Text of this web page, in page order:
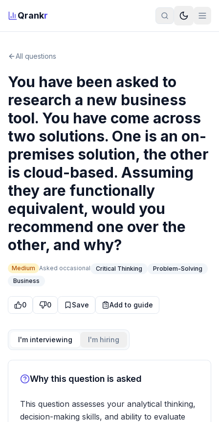
Qrankr
All questions
You have been asked to
research a new business
tool. You have come across
two solutions. One is an on-
premises solution, the other
is cloud-based. Assuming
they are functionally
equivalent, would you
recommend one over the
other, and why?
Medium Asked occasional Critical Thinking
Problem-Solving
Business
0 0 Save Add to guide
I'm interviewing I'm hiring
Why this question is asked
This question assesses your analytical thinking,
decision-making skills, and ability to evaluate